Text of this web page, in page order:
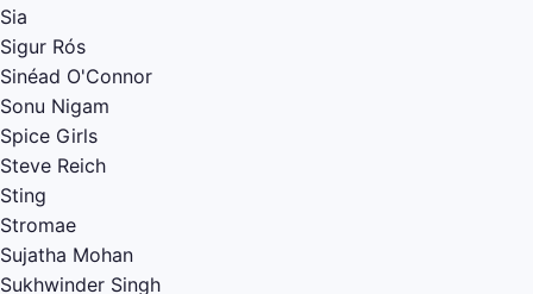
Sia
Sigur Rós
Sinéad O'Connor
Sonu Nigam
Spice Girls
Steve Reich
Sting
Stromae
Sujatha Mohan
Sukhwinder Singh